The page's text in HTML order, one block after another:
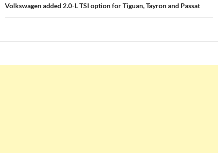
Volkswagen added 2.0-L TSI option for Tiguan, Tayron and Passat